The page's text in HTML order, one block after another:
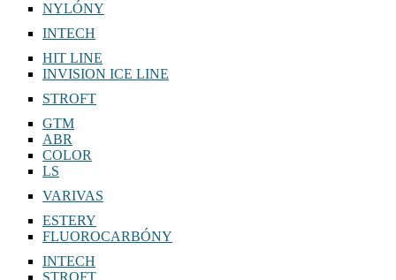
NYLÓNY
INTECH
HIT LINE
INVISION ICE LINE
STROFT
GTM
ABR
COLOR
LS
VARIVAS
ESTERY
FLUOROCARBÓNY
INTECH
STROFT